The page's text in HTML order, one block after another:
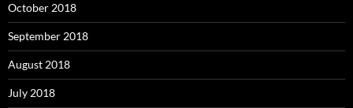
October 2018
September 2018
August 2018
July 2018